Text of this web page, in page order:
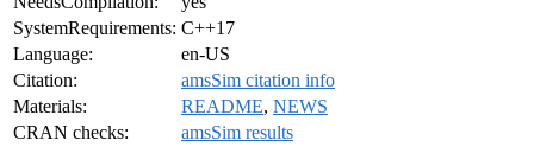
SystemRequirements: C++17
Language:
en-US
Citation:
amsSim citation info
Materials:
README, NEWS
CRAN checks:
amsSim results